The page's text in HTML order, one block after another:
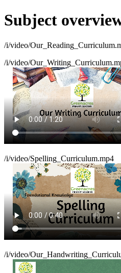
Subject
/i/video/
/i/video/
/i/video/Spelling_Curriculum.mp4
/i/video/